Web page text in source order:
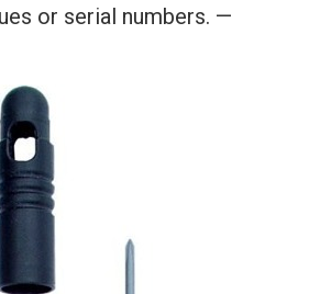
or serial numbers. —